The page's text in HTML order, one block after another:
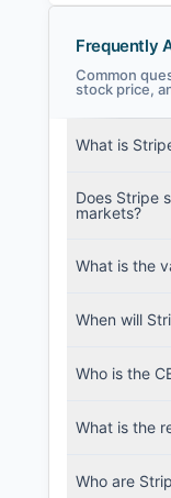
SEC
Frequently
Common
stock price,
What is
Does Stripe
markets?
What is the
When will
Who is the
What is the
Who are